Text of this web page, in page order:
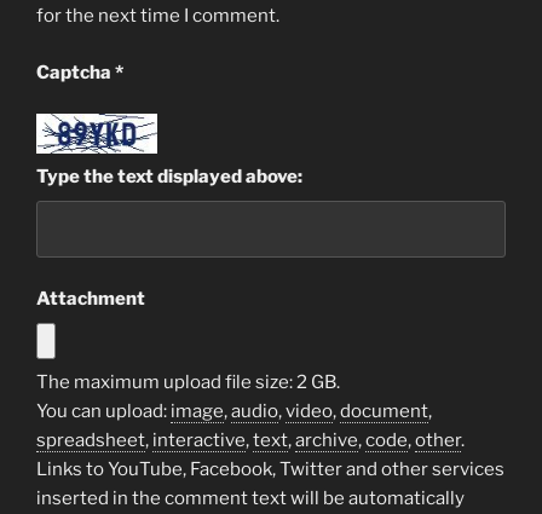
for the next time I comment.
Captcha *
Type the text displayed above:
Attachment
The maximum upload file size: 2 GB.
You can upload: image,audio,video,document,
spreadsheet, interactive,text,archive,code,other.
Links to YouTube, Facebook, Twitter and other services
inserted in the comment text will be automatically